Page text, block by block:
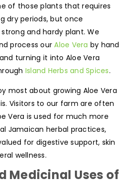
of those plants that requires
dry periods, but once
and hardy plant. We
process ourAloe Vera by hand
turning it into Aloe Vera
Island Herbs and Spices.
most about growing Aloe Vera
Visitors to our farm are often
Vera is used for much more
Jamaican herbal practices,
for digestive support, skin
wellness.
Medicinal Uses of